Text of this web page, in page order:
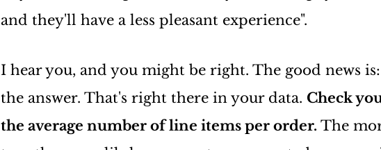
and they'll have a less pleasant experience".
I hear you, and you might be right. The good news
the answer. That's right there in your data. Check
the average number of line items per order. The